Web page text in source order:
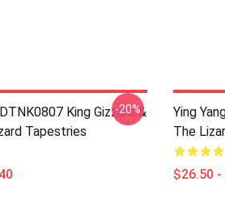
King Gizzard &
Tapestries
-20%
Ying
The
$26.50 -